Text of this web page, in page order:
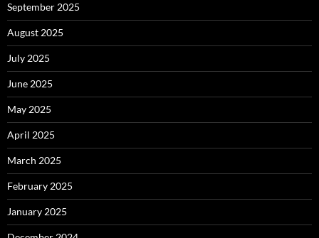
September 2025
August 2025
July 2025
June 2025
May 2025
April 2025
March 2025
February 2025
January 2025